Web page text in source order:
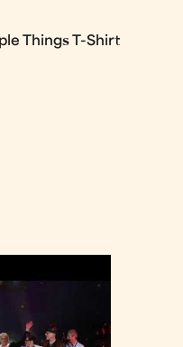
Things T-Shirt